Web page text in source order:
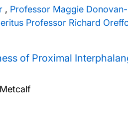
, Professor Maggie
Professor Richard
of Proximal